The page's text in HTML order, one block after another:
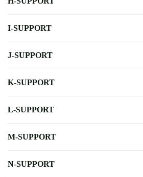
I-SUPPORT
J-SUPPORT
K-SUPPORT
L-SUPPORT
M-SUPPORT
N-SUPPORT